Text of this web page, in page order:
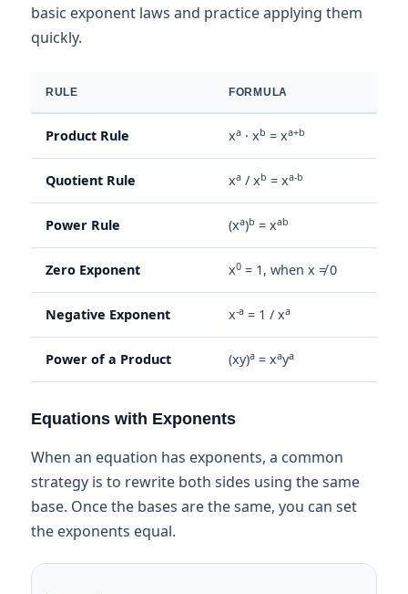
basic exponent laws and practice applying them
quickly.
RULE FORMULA
Product Rule xa· xb = xa+b
Quotient Rule xa/ xb = xa-b
Power Rule (xa)b = xab
Zero Exponent x0= 1, when x ≠ 0
Negative Exponent x-a= 1 / xa
Power of a Product (xy)a= xaya
Equations with Exponents
When an equation has exponents, a common
strategy is to rewrite both sides using the same
base. Once the bases are the same, you can set
the exponents equal.